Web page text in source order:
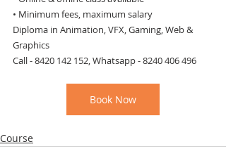
• Minimum fees, maximum salary
Diploma in Animation, VFX, Gaming, Web &
Graphics
Call - 8420 142 152, Whatsapp - 8240 406 496
Book Now
Course